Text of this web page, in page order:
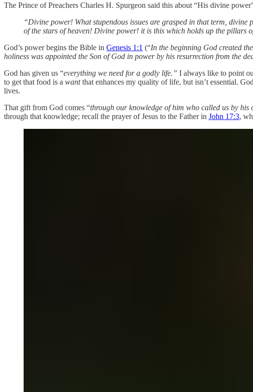
The Prince of Preachers Charles H. Spurgeon said this about “His divine
“Divine power! What stupendous issues are grasped in that term,
of the stars of heaven! Divine power! it is this which holds up the pillars
God’s power begins the Bible in Genesis 1:1 (“In the beginning God created
holiness was appointed the Son of God in power by his resurrection from the
God has given us “everything we need for a godly life.” I always like to point
to get that food is a wantthat enhances my quality of life, but isn’t essential.
lives.
That gift from God comes “through our knowledge of him who called us by his
through that knowledge; recall the prayer of Jesus to the Father in John 17:3,